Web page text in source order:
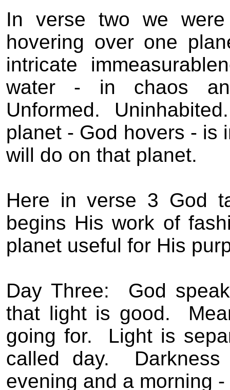
In verse two we
hovering over one
intricate
water - in chaos
Unformed.
Uninhabited.
planet - God hovers - is
will do on that planet.
Here in verse 3 God
begins His work of
planet useful for His
Day Three:
God
that light is good.
going for.
Light is
called day.
evening and a morning